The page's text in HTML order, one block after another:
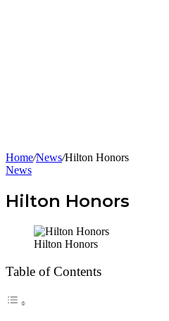
Home/News/Hilton Honors
News
Hilton Honors
Hilton Honors
Table of Contents